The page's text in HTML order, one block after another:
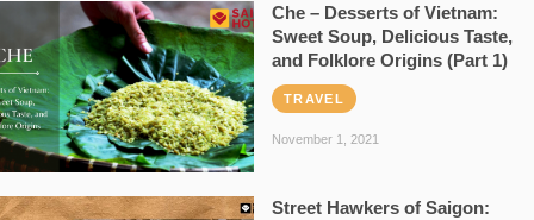
Che – Desserts of Vietnam:
Sweet Soup, Delicious Taste,
and Folklore Origins (Part 1)
TRAVEL
November 1, 2021
Street Hawkers of Saigon: